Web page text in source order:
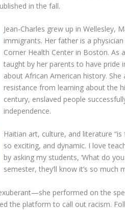
in the fall.
Jean-Charles grew up in Wellesley,
immigrants. Her father is a
Corner Health Center in Boston. As
taught by her parents to have pride
about African American history. She
resistance from learning about the
century, enslaved people
independence.
Haitian art, culture, and literature “is
so exciting, and dynamic. I love
by asking my students, ‘What do
semester, they’ll know it’s so
performed on the
the platform to call out racism.